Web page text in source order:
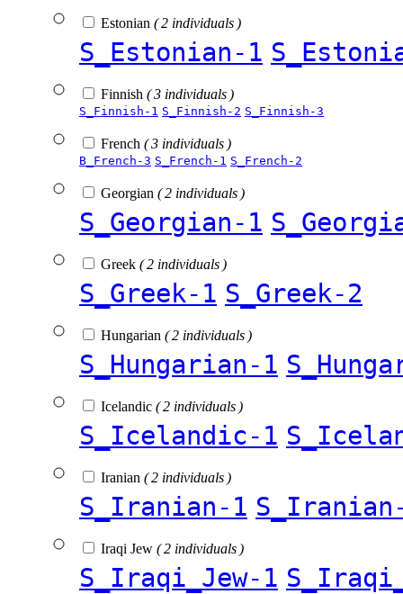
Estonian ( 2 individuals )
S_Estonian-1
Finnish ( 3 individuals )
S_Finnish-1 S_Finnish-2 S_Finnish-3
French ( 3 individuals )
B_French-3 S_French-1 S_French-2
Georgian ( 2 individuals )
S_Georgian-1
Greek ( 2 individuals )
S_Greek-1 S_Greek-2
Hungarian ( 2 individuals )
S_Hungarian-1
Icelandic ( 2 individuals )
S_Icelandic-1
Iranian ( 2 individuals )
S_Iranian-1
Iraqi Jew ( 2 individuals )
S_Iraqi_Jew-1